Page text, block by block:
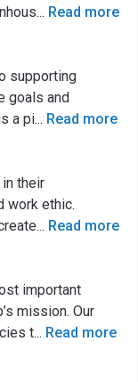
... Read more
supporting
goals and
a pi... Read more
their
work ethic.
... Read more
important
mission. Our
t... Read more